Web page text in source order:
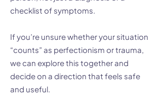
checklist of symptoms.
If you’re unsure whether your situation
“counts” as perfectionism or trauma,
we can explore this together and
decide on a direction that feels safe
and useful.